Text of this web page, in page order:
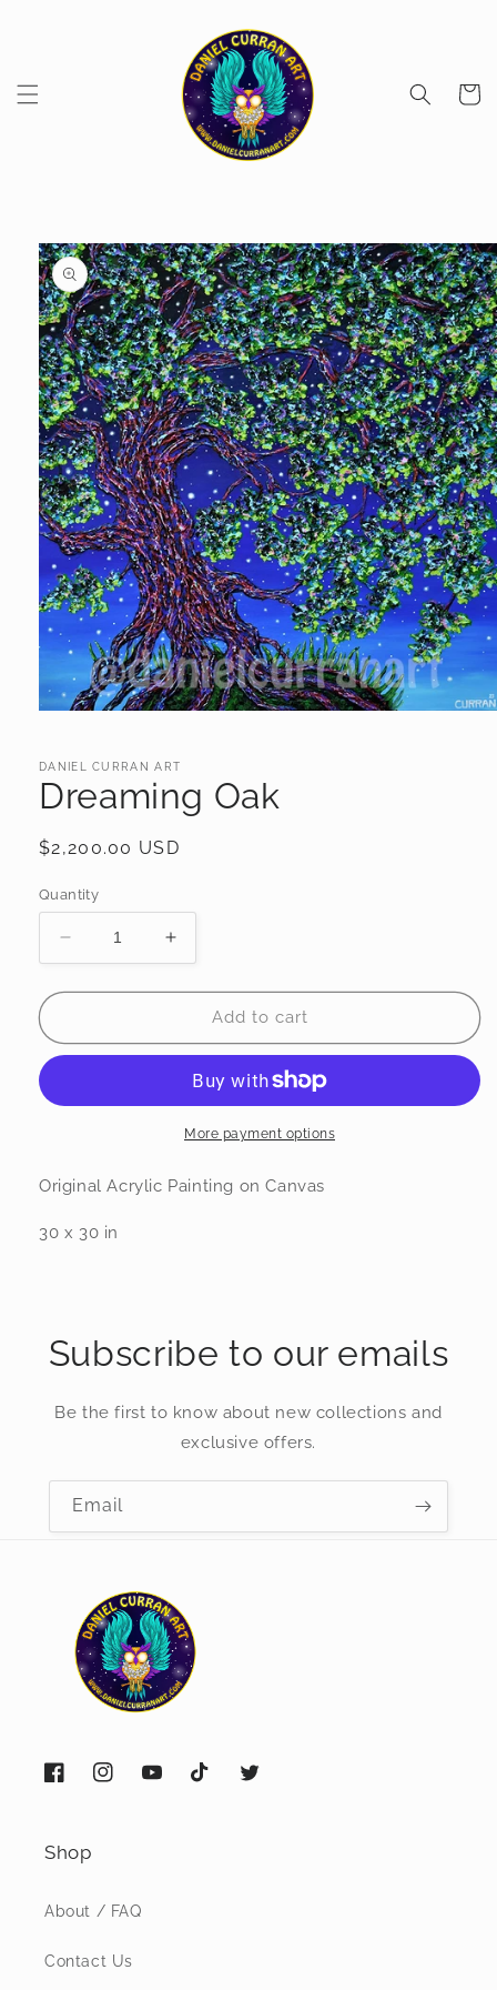
Cart
Skip to
product
information
in
modal
DANIEL CURRAN ART
Dreaming Oak
Regular
$2,200.00 USD
Quantity
Decrease
quantity
for
Oak
Increase
quantity
for
Dreaming
Oak
Add to cart
More payment options
Original Acrylic Painting on Canvas
30 x 30 in
Subscribe to our emails
Be the first to know about new collections and
exclusive offers.
Email
FacebookInstagramYouTubeTikTok Twitter
Shop
About / FAQ
Contact Us